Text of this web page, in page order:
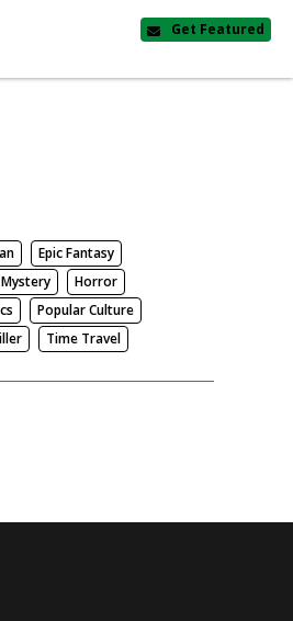
Get Featured
Epic Fantasy
Horror
Popular Culture
Time Travel